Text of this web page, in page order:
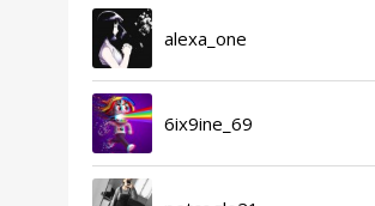
alexa_one
6ix9ine_69